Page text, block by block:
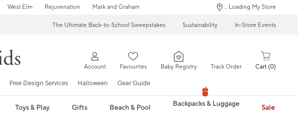
West Elm Rejuvenation Mark and Graham ... Loading My Store
The Ultimate Back-to-School Sweepstakes Sustainability In-Store Events
Account Favourites Baby Registry Track Order Cart 0
Free Design Services Halloween Gear Guide
Toys & Play Gifts Beach & Pool Backpacks & Luggage Sale